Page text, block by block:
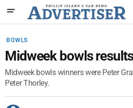
BOWLS
Midweek bowls results
Midweek bowls winners were Peter
Peter Thorley.